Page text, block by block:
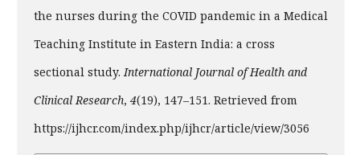
the nurses during the COVID pandemic in a Medical
Teaching Institute in Eastern India: a cross
sectional study.International Journal of Health and
Clinical Research, 4(19), 147–151. Retrieved from
https://ijhcr.com/index.php/ijhcr/article/view/3056